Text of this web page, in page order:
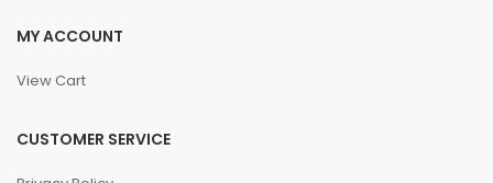
MY ACCOUNT
View Cart
CUSTOMER SERVICE